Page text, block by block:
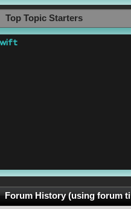
Top Topic Starters
Forum History (using forum